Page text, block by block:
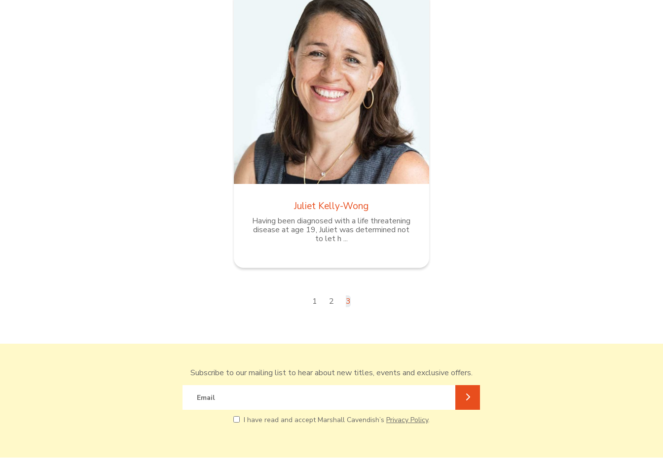
Juliet Kelly-Wong
Having been diagnosed with a life threatening
disease at age 19, Juliet was determined not
to let h ...
1 2 3
Subscribe to our mailing list to hear about new titles, events and exclusive offers.
Email
I have read and accept Marshall Cavendish’s Privacy Policy.